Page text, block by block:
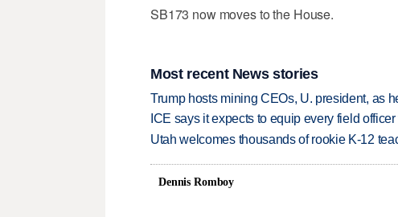
SB173 now moves to the House.
Most recent News stories
Trump hosts mining CEOs, U. president, as
ICE says it expects to equip every field
Utah welcomes thousands of rookie K-12
Dennis Romboy